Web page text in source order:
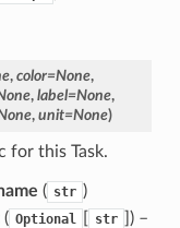
, color=None,
, label=None,
, unit=None)
for this Task.
( str )
( Optional str
]) –